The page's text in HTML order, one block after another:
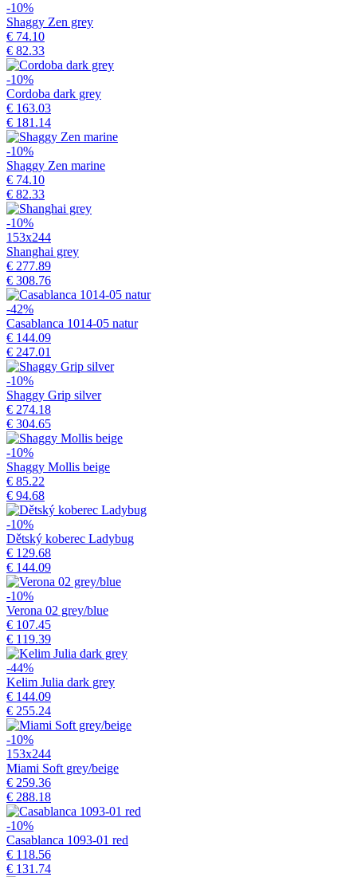
-10%
Shaggy Zen grey
€ 74.10
€ 82.33
-10%
Cordoba dark grey
€ 163.03
€ 181.14
-10%
Shaggy Zen marine
€ 74.10
€ 82.33
-10%
153x244
Shanghai grey
€ 277.89
€ 308.76
-42%
Casablanca 1014-05 natur
€ 144.09
€ 247.01
-10%
Shaggy Grip silver
€ 274.18
€ 304.65
-10%
Shaggy Mollis beige
€ 85.22
€ 94.68
-10%
Dětský koberec Ladybug
€ 129.68
€ 144.09
-10%
Verona 02 grey/blue
€ 107.45
€ 119.39
-44%
Kelim Julia dark grey
€ 144.09
€ 255.24
-10%
153x244
Miami Soft grey/beige
€ 259.36
€ 288.18
-10%
Casablanca 1093-01 red
€ 118.56
€ 131.74